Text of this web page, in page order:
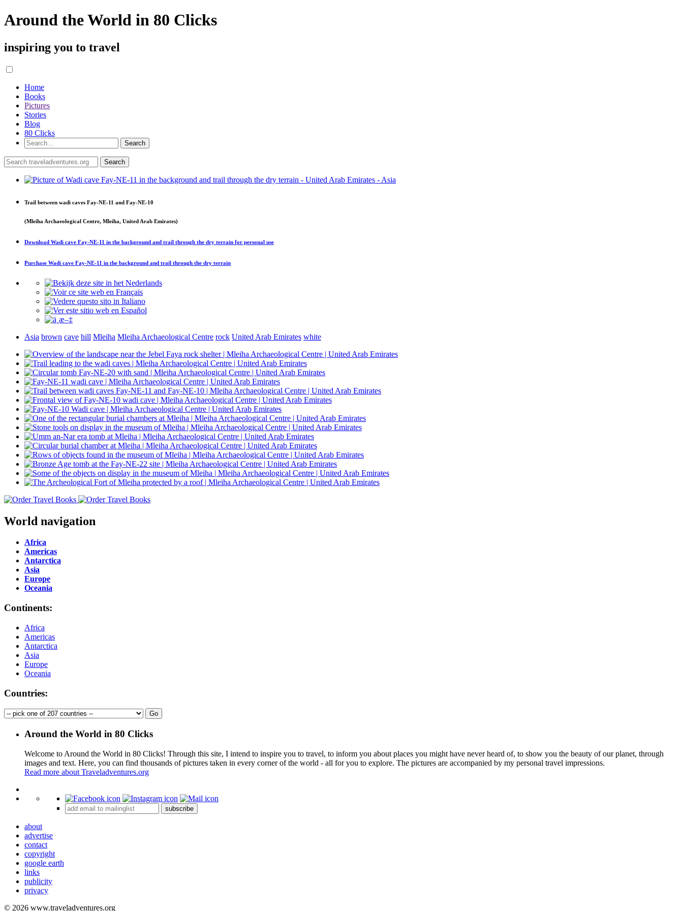
Around the World in 80 Clicks
inspiring you to travel
Home
Books
Pictures
Stories
Blog
80 Clicks
Trail between wadi caves Fay-NE-11 and Fay-NE-10
(Mleiha Archaeological Centre, Mleiha, United Arab Emirates)
Download Wadi cave Fay-NE-11 in the background and trail through the dry terrain for personal use
Purchase Wadi cave Fay-NE-11 in the background and trail through the dry terrain
Asia brown cave hill Mleiha Mleiha Archaeological Centre rock United Arab Emirates white
World navigation
Africa
Americas
Antarctica
Asia
Europe
Oceania
Continents:
Africa
Americas
Antarctica
Asia
Europe
Oceania
Countries:
Around the World in 80 Clicks
Welcome to Around the World in 80 Clicks! Through this site, I intend to inspire you to travel, to inform you about places you might have never heard of, to show you the beauty of our planet, through
images and text. Here, you can find thousands of pictures taken in every corner of the world - all for you to explore. The pictures are accompanied by my personal travel impressions.
Read more about Traveladventures.org
+
subscribe
about
advertise
contact
copyright
google earth
links
publicity
privacy
© 2026 www.traveladventures.org